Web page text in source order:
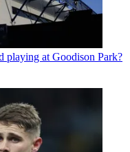
playing at Goodison Park?